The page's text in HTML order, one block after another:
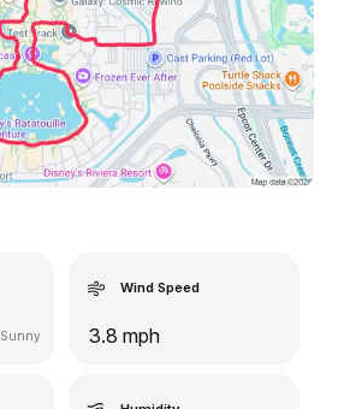
Sunny
Wind Speed
3.8 mph